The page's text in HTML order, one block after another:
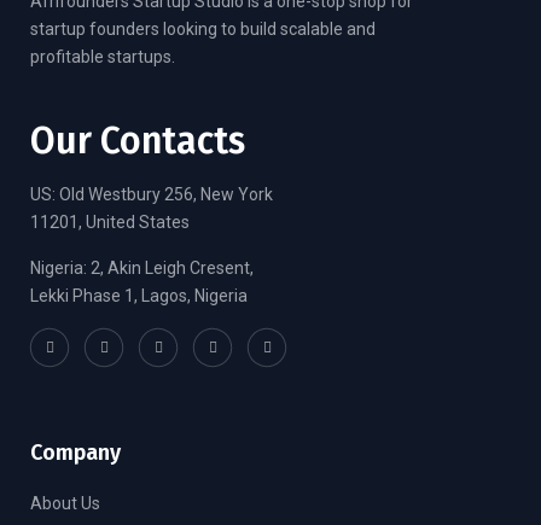
startup founders looking to build scalable and
profitable startups.
Our Contacts
US: Old Westbury 256, New York
11201, United States
Nigeria: 2, Akin Leigh Cresent,
Lekki Phase 1, Lagos, Nigeria
Company
About Us